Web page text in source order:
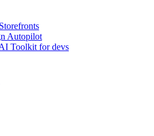
Autopilot
Toolkit for devs